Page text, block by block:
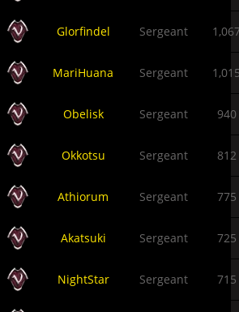
Glorfindel Sergeant
MariHuana Sergeant
Obelisk Sergeant 940
Okkotsu Sergeant 812
Athiorum Sergeant 775
Akatsuki Sergeant 725
NightStar Sergeant 715